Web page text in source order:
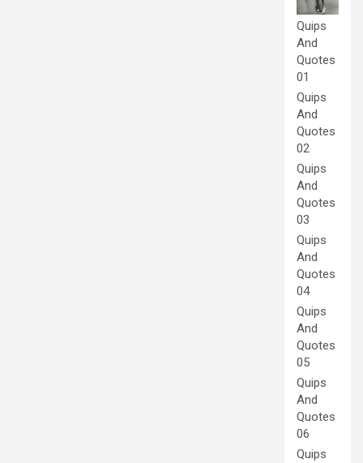
Quips
And
Quotes
01
Quips
And
Quotes
02
Quips
And
Quotes
03
Quips
And
Quotes
04
Quips
And
Quotes
05
Quips
And
Quotes
06
Quips